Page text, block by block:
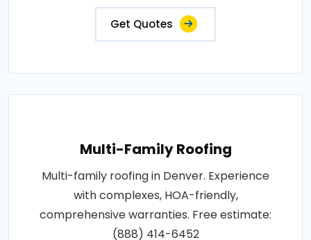
Get Quotes
Multi-Family Roofing
Multi-family roofing in Denver. Experience
with complexes, HOA-friendly,
comprehensive warranties. Free estimate:
(888) 414-6452